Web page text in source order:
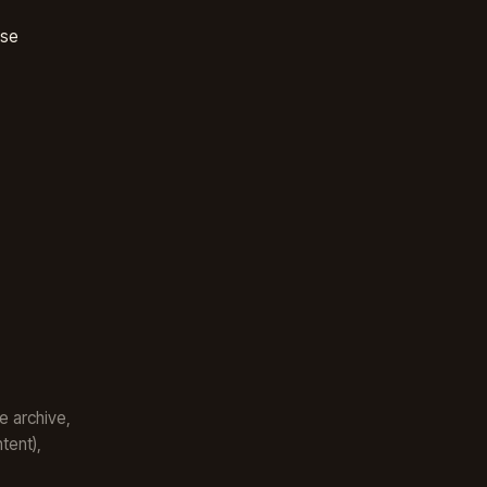
archive,